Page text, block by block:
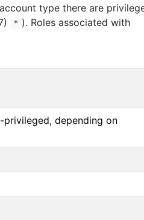
type there are
* ). Roles associated with
depending on